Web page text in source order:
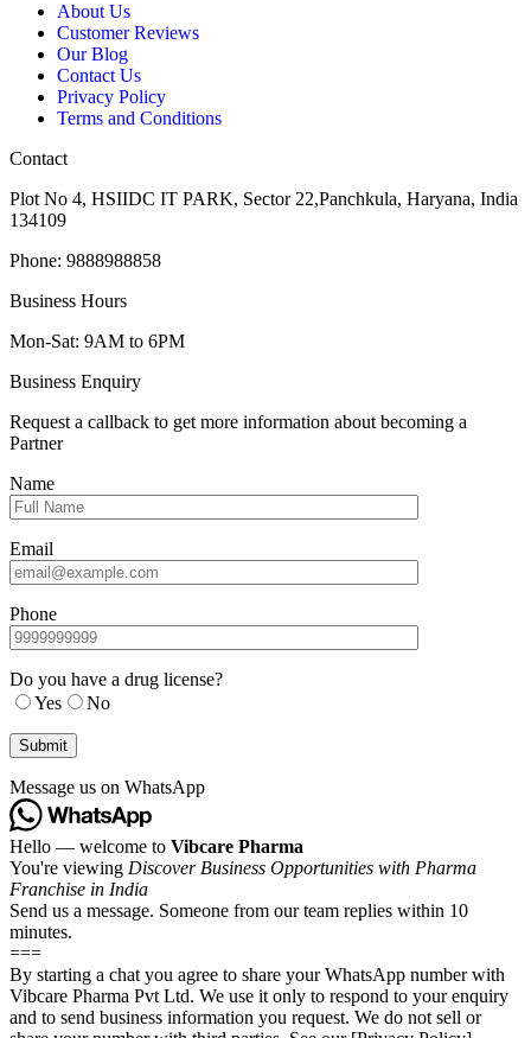
About Us
Customer Reviews
Our Blog
Contact Us
Privacy Policy
Terms and Conditions
Contact
Plot No 4, HSIIDC IT PARK, Sector 22,Panchkula, Haryana, India
134109
Phone: 9888988858
Business Hours
Mon-Sat: 9AM to 6PM
Business Enquiry
Request a callback to get more information about becoming a
Partner
Name
Email
Phone
Do you have a drug license?
Yes
No
Message us on WhatsApp
Hello — welcome to Vibcare Pharma
You're viewing Discover Business Opportunities with Pharma
Franchise in India
Send us a message. Someone from our team replies within 10
minutes.
===
By starting a chat you agree to share your WhatsApp number with
Vibcare Pharma Pvt Ltd. We use it only to respond to your enquiry
and to send business information you request. We do not sell or